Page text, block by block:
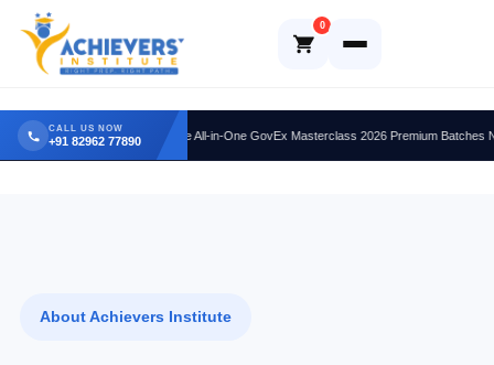
content
0
CALL US NOW
+91 82962 77890Ultimate All-in-One GovEx Masterclass 2026 Premium Batches Now
About Achievers Institute